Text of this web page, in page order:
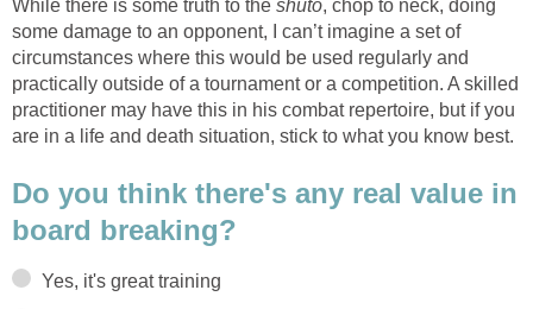
While there is some truth to the shuto, chop to neck, doing
some damage to an opponent, I can’t imagine a set of
circumstances where this would be used regularly and
practically outside of a tournament or a competition. A skilled
practitioner may have this in his combat repertoire, but if you
are in a life and death situation, stick to what you know best.
Do you think there's any real value in
board breaking?
Yes, it's great training